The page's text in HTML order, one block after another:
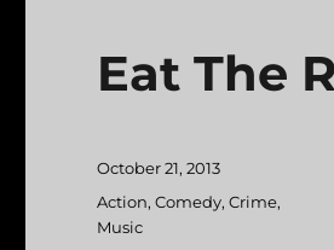
Eat The
Posted
on
October 21, 2013
Categories
Action,Comedy,Crime,
Music